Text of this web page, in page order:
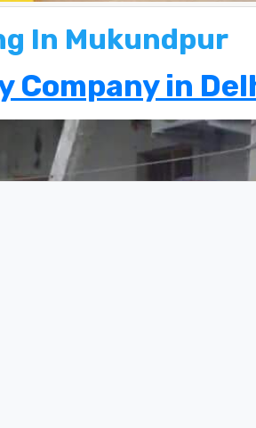
In Mukundpur
in